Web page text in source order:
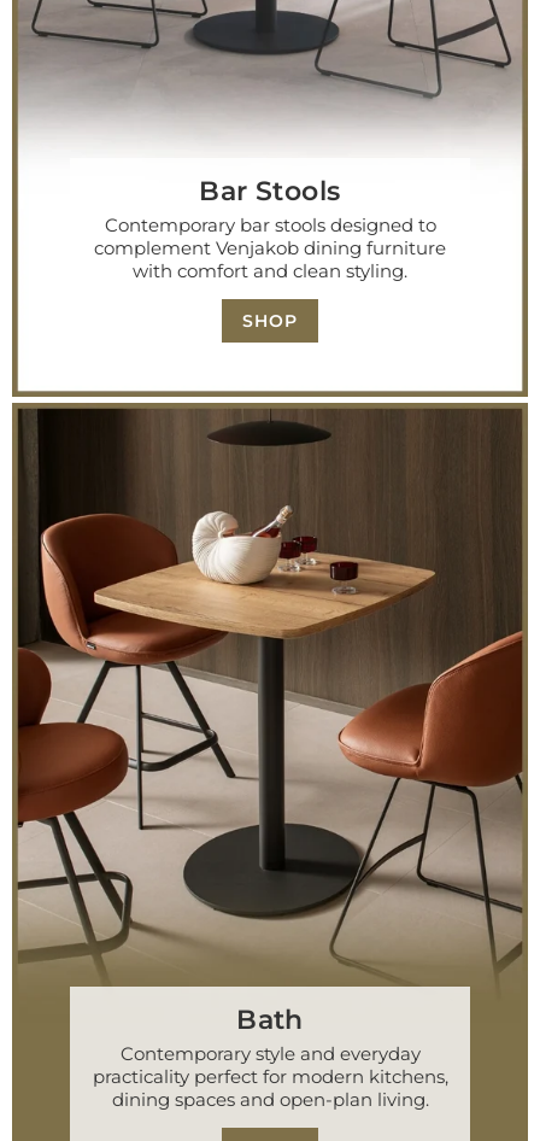
Bar Stools
Contemporary bar stools designed to
complement Venjakob dining furniture
with comfort and clean styling.
SHOP
Bath
Contemporary style and everyday
practicality perfect for modern kitchens,
dining spaces and open-plan living.